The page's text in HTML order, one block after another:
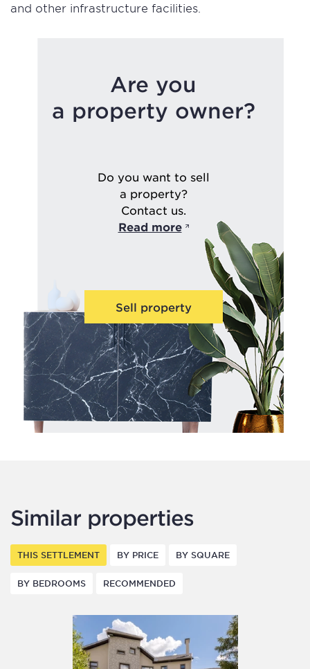
and other infrastructure facilities.
Are you
a property owner?
Do you want to sell
a property?
Contact us.
Read more
Sell property
Similar properties
THIS SETTLEMENT BY PRICE BY SQUARE
BY BEDROOMS RECOMMENDED